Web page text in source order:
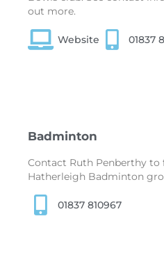
out more.
Website 01837
Badminton
Contact Ruth Penberthy
Hatherleigh Badminton
01837 810967